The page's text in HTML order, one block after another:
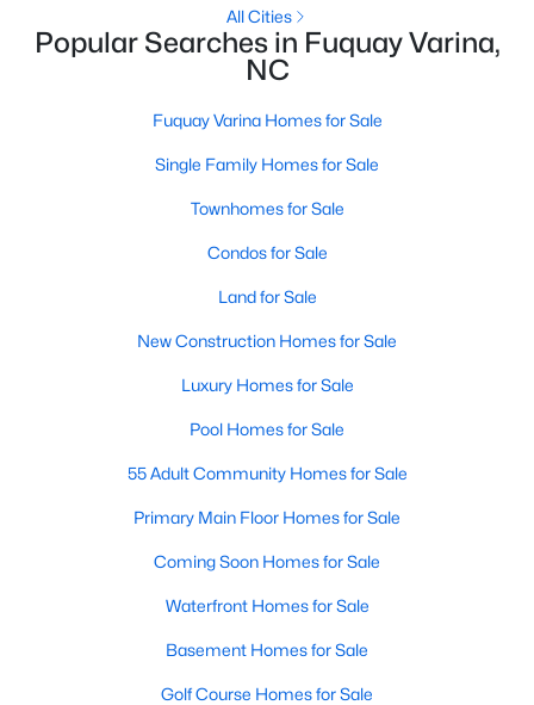
5412 Westminster Ln, Fuquay Varina, NC 27526
New - 2 Days Ago
Active
1389
280 Kinsman Ct, Fuquay Varina, NC 27526
MLS#: 10184510
Open: Sun 12:00 PM - 3:00 PM
All Cities
Popular Searches in Fuquay Varina,
NC
Fuquay Varina Homes for Sale
Single Family Homes for Sale
Townhomes for Sale
Condos for Sale
Land for Sale
New Construction Homes for Sale
Luxury Homes for Sale
Pool Homes for Sale
55 Adult Community Homes for Sale
Primary Main Floor Homes for Sale
Coming Soon Homes for Sale
Waterfront Homes for Sale
Basement Homes for Sale
Golf Course Homes for Sale